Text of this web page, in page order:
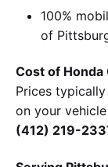
100%
of
Cost of Honda
Prices
on your
(412) 219-